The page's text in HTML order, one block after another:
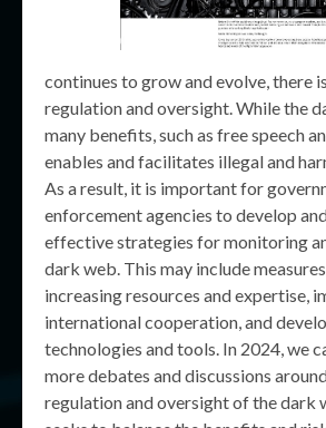
continues to grow and evolve, there
regulation and oversight. While the
many benefits, such as free speech
enables and facilitates illegal and
As a result, it is important for
enforcement agencies to develop
effective strategies for monitoring
dark web. This may include measures
increasing resources and expertise,
international cooperation, and
technologies and tools. In 2024, we
more debates and discussions
regulation and oversight of the dark